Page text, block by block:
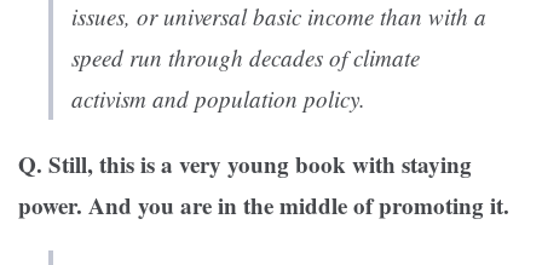
issues, or universal basic income than with a
speed run through decades of climate
activism and population policy.
Q. Still, this is a very young book with staying
power. And you are in the middle of promoting it.